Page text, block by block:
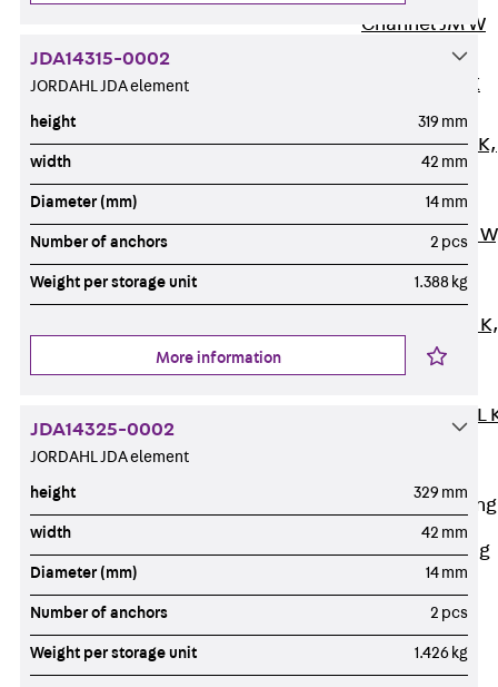
Channel JM W
Channel JM K
Mounting
Channel JML K,
Mounting
Channel JXM
toothed
Channel JZM K,
toothed
Channel JZML
Railing Fastening
Channels
Back Railing
Fastening
Channels
Railing
Fastening
JDA14315-0002
JORDAHL JDA element
height 319 mm
width 42 mm
Diameter (mm) 14 mm
Number of anchors 2 pcs
Weight per storage unit 1.388 kg
More information
JDA14325-0002
JORDAHL JDA element
height 329 mm
width 42 mm
Diameter (mm) 14 mm
Number of anchors 2 pcs
Weight per storage unit 1.426 kg